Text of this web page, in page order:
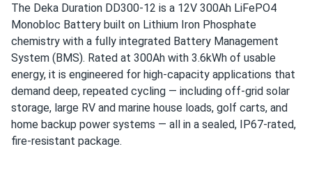
The Deka Duration DD300-12 is a 12V 300Ah LiFePO4
Monobloc Battery built on Lithium Iron Phosphate
chemistry with a fully integrated Battery Management
System (BMS). Rated at 300Ah with 3.6kWh of usable
energy, it is engineered for high-capacity applications that
demand deep, repeated cycling — including off-grid solar
storage, large RV and marine house loads, golf carts, and
home backup power systems — all in a sealed, IP67-rated,
fire-resistant package.